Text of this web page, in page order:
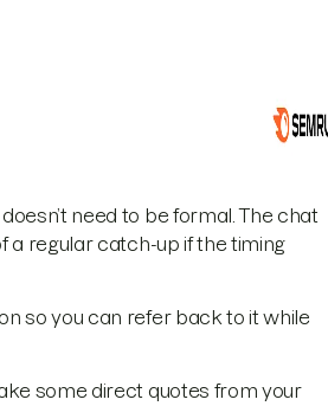
need to be formal. The chat
a regular catch-up if the timing
so you can refer back to it while
some direct quotes from your